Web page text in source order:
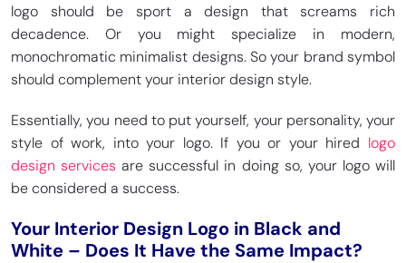
logo should be sport a design that screams rich
decadence. Or you might specialize in modern,
monochromatic minimalist designs. So your brand symbol
should complement your interior design style.
Essentially, you need to put yourself, your personality, your
style of work, into your logo. If you or your hired logo
design services are successful in doing so, your logo will
be considered a success.
Your Interior Design Logo in Black and
White – Does It Have the Same Impact?